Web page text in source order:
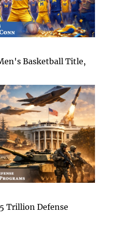
Basketball Title,
Trillion Defense